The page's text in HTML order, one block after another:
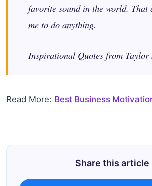
favorite sound in the world. That
me to do anything.
Inspirational Quotes from Taylor
Read More: Best Business
Share this article